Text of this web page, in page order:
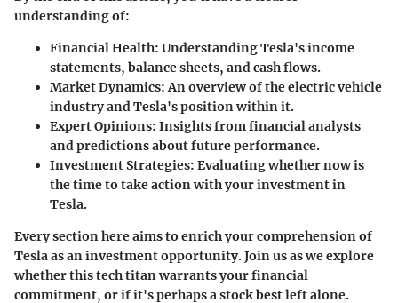
understanding of:
Financial Health: Understanding Tesla's income
statements, balance sheets, and cash flows.
Market Dynamics: An overview of the electric vehicle
industry and Tesla's position within it.
Expert Opinions: Insights from financial analysts
and predictions about future performance.
Investment Strategies: Evaluating whether now is
the time to take action with your investment in
Tesla.
Every section here aims to enrich your comprehension of
Tesla as an investment opportunity. Join us as we explore
whether this tech titan warrants your financial
commitment, or if it's perhaps a stock best left alone.